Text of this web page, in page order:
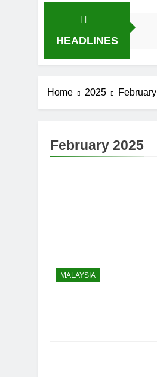
HEADLINES
Home 2025 February
February 2025
MALAYSIA